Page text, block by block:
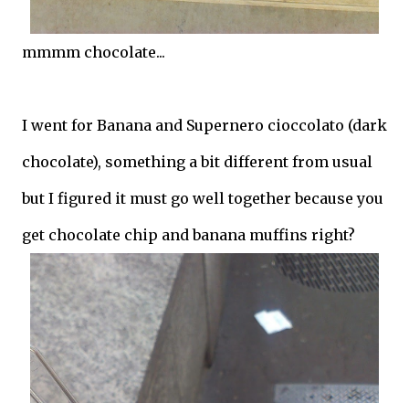
mmmm chocolate...
I went for Banana and Supernero cioccolato (dark
chocolate), something a bit different from usual
but I figured it must go well together because you
get chocolate chip and banana muffins right?